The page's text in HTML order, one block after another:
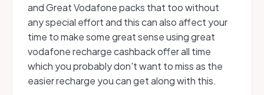
and Great Vodafone packs that too without
any special effort and this can also affect your
time to make some great sense using great
vodafone recharge cashback offer all time
which you probably don't want to miss as the
easier recharge you can get along with this.